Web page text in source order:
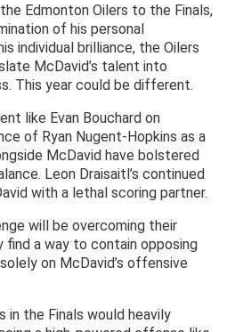
Edmonton Oilers to the Finals,
of his personal
individual brilliance, the Oilers
McDavid’s talent into
This year could be different.
like Evan Bouchard on
of Ryan Nugent-Hopkins as a
McDavid have bolstered
Leon Draisaitl’s continued
with a lethal scoring partner.
will be overcoming their
find a way to contain opposing
on McDavid’s offensive
the Finals would heavily